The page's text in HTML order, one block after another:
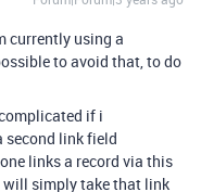
currently using a
to avoid that, to do
if i
second link field
links a record via this
simply take that link